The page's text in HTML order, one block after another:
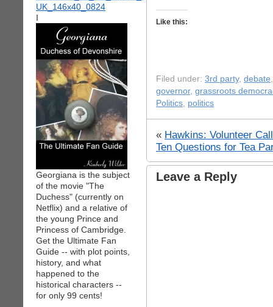
I
Georgiana is the subject
of the movie "The
Duchess" (currently on
Netflix) and a relative of
the young Prince and
Princess of Cambridge.
Get the Ultimate Fan
Guide -- with plot points,
history, and what
happened to the
historical characters --
for only 99 cents!
Like this:
Filed under: 3rd party, debate
governor, grassroots
Politics, politics
« Hawkins: Volunteer
Ten Questions for Tea
Leave a Reply